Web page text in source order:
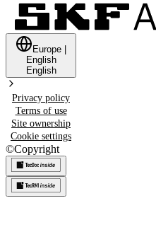
Europe
English
English
Privacy policy
Terms of use
Site ownership
Cookie settings
©Copyright